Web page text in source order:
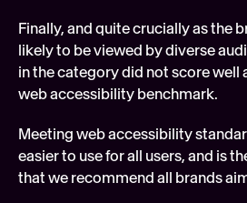
Finally, and quite crucially as the
likely to be viewed by diverse
in the category did not score well
web accessibility benchmark.
Meeting web accessibility
easier to use for all users, and is
that we recommend all brands